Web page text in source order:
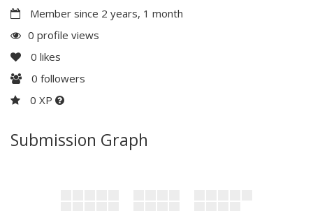
Member since 2 years, 1 month
0 profile views
0 likes
0 followers
0 XP
Submission Graph